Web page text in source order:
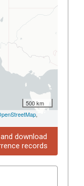
500 km
,
download
records